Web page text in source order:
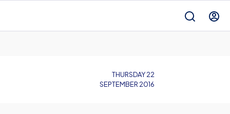
THURSDAY 22
SEPTEMBER 2016